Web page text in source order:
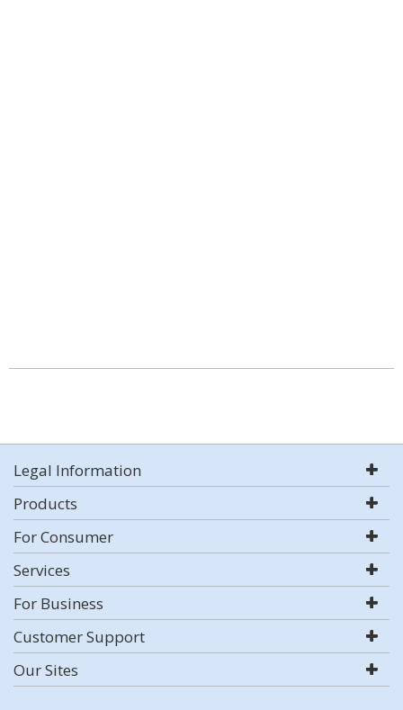
Legal Information
Products
For Consumer
Services
For Business
Customer Support
Our Sites